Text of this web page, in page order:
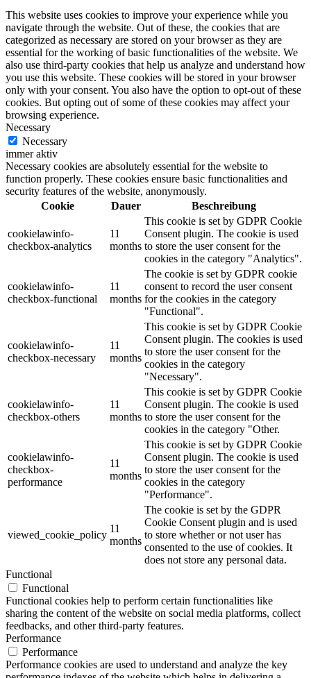
This website uses cookies to improve your experience while you
navigate through the website. Out of these, the cookies that are
categorized as necessary are stored on your browser as they are
essential for the working of basic functionalities of the website. We
also use third-party cookies that help us analyze and understand how
you use this website. These cookies will be stored in your browser
only with your consent. You also have the option to opt-out of these
cookies. But opting out of some of these cookies may affect your
browsing experience.
Necessary
Necessary
immer aktiv
Necessary cookies are absolutely essential for the website to
function properly. These cookies ensure basic functionalities and
security features of the website, anonymously.
Cookie
Dauer Beschreibung
cookielawinfo-
checkbox-analytics
11
months
This cookie is set by GDPR Cookie
Consent plugin. The cookie is used
to store the user consent for the
cookies in the category "Analytics".
cookielawinfo-
checkbox-functional
11
months
The cookie is set by GDPR cookie
consent to record the user consent
for the cookies in the category
"Functional".
cookielawinfo-
checkbox-necessary
11
months
This cookie is set by GDPR Cookie
Consent plugin. The cookies is used
to store the user consent for the
cookies in the category
"Necessary".
cookielawinfo-
checkbox-others
11
months
This cookie is set by GDPR Cookie
Consent plugin. The cookie is used
to store the user consent for the
cookies in the category "Other.
cookielawinfo-
checkbox-
performance
11
months
This cookie is set by GDPR Cookie
Consent plugin. The cookie is used
to store the user consent for the
cookies in the category
"Performance".
viewed_cookie_policy
11
months
The cookie is set by the GDPR
Cookie Consent plugin and is used
to store whether or not user has
consented to the use of cookies. It
does not store any personal data.
Functional
Functional
Functional cookies help to perform certain functionalities like
sharing the content of the website on social media platforms, collect
feedbacks, and other third-party features.
Performance
Performance
Performance cookies are used to understand and analyze the key